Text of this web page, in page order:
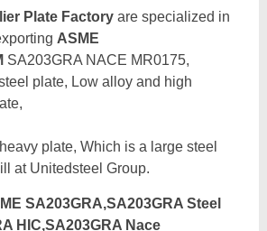
Plate Factoryare specialized in
ASME
SA203GRA NACE MR0175,
plate, Low alloy and high
plate, Which is a large steel
at Unitedsteel Group.
SA203GRA,SA203GRA Steel
HIC,SA203GRA Nace